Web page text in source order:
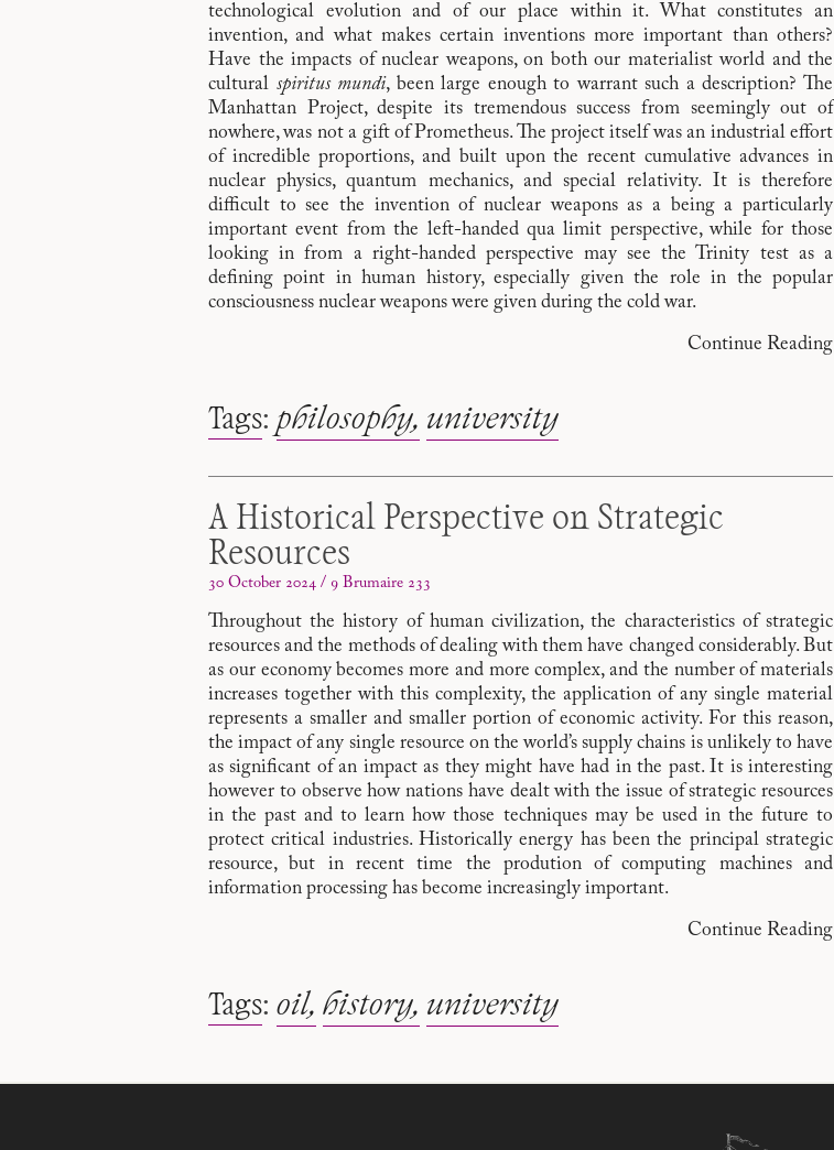
technological evolution and of our place within it. What constitutes an
invention, and what makes certain inventions more important than others?
Have the impacts of nuclear weapons, on both our materialist world and the
cultural spiritus mundi, been large enough to warrant such a description? The
Manhattan Project, despite its tremendous success from seemingly out of
nowhere, was not a gift of Prometheus. The project itself was an industrial effort
of incredible proportions, and built upon the recent cumulative advances in
nuclear physics, quantum mechanics, and special relativity. It is therefore
difficult to see the invention of nuclear weapons as a being a particularly
important event from the left-handed qua limit perspective, while for those
looking in from a right-handed perspective may see the Trinity test as a
defining point in human history, especially given the role in the popular
consciousness nuclear weapons were given during the cold war.
Continue Reading
Tags: philosophy university
A Historical Perspective on Strategic
Resources
30 October 2024 / 9 Brumaire 233
Throughout the history of human civilization, the characteristics of strategic
resources and the methods of dealing with them have changed considerably. But
as our economy becomes more and more complex, and the number of materials
increases together with this complexity, the application of any single material
represents a smaller and smaller portion of economic activity. For this reason,
the impact of any single resource on the world’s supply chains is unlikely to have
as significant of an impact as they might have had in the past. It is interesting
however to observe how nations have dealt with the issue of strategic resources
in the past and to learn how those techniques may be used in the future to
protect critical industries. Historically energy has been the principal strategic
resource, but in recent time the prodution of computing machines and
information processing has become increasingly important.
Continue Reading
Tags: oil history university